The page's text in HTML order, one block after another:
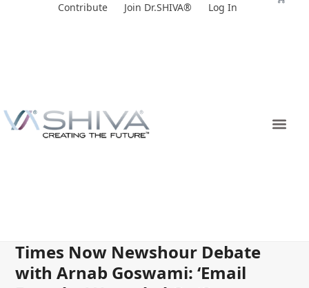
Contribute Join Dr.SHIVA® Log In
Times Now Newshour Debate
with Arnab Goswami: ‘Email